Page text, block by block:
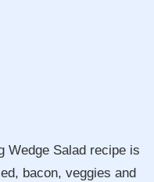
Wedge Salad recipe is
bacon, veggies and